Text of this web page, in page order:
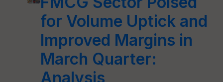
for Volume Uptick and
Improved Margins in
March Quarter:
Analysis